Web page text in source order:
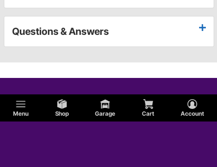
Menu Shop Garage Cart Account
Questions & Answers